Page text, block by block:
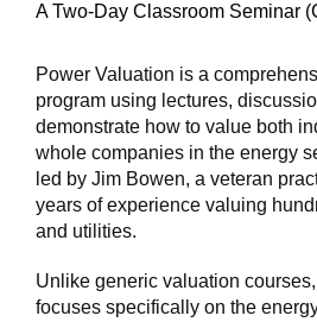
A Two-Day Classroom Seminar
Power Valuation is a
program using lectures,
demonstrate how to value both
whole companies in the energy
led by Jim Bowen, a veteran
years of experience valuing
and utilities.
Unlike generic valuation
focuses specifically on the